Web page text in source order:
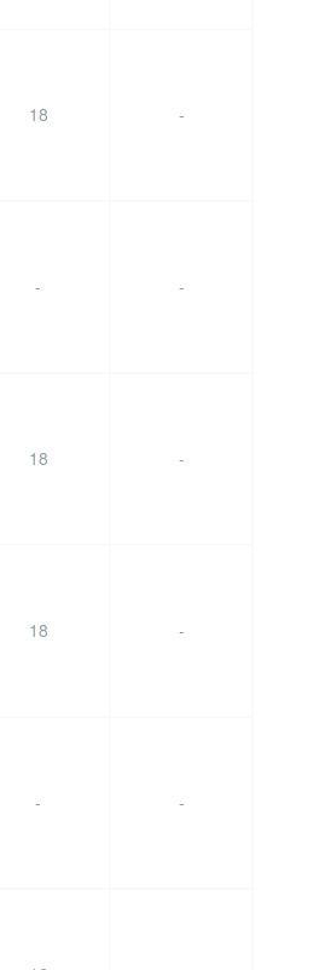
18 -
- -
18 -
18 -
- -